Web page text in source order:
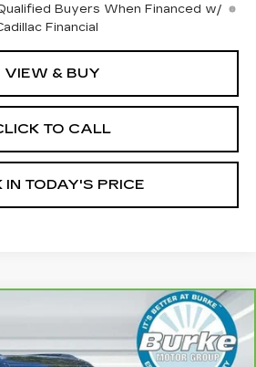
Buyers When Financed w/
Financial
VIEW & BUY
TO CALL
IN TODAY'S PRICE
Drop
PRICE